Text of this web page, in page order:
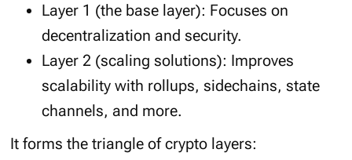
Layer 1 (the base layer): Focuses on
decentralization and security.
Layer 2 (scaling solutions): Improves
scalability with rollups, sidechains, state
channels, and more.
It forms the triangle of crypto layers: